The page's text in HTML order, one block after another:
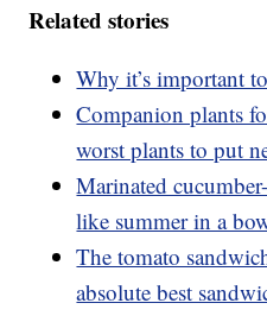
Related stories
Why it’s important
Companion plants
worst plants to put
Marinated
like summer in a
The tomato
absolute best